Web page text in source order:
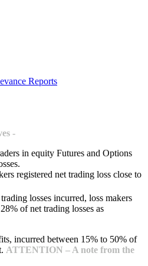
Reports
-
in equity Futures and Options
registered net trading loss close to
losses incurred, loss makers
of net trading losses as
incurred between 15% to 50% of
ATTENTION – A note from the